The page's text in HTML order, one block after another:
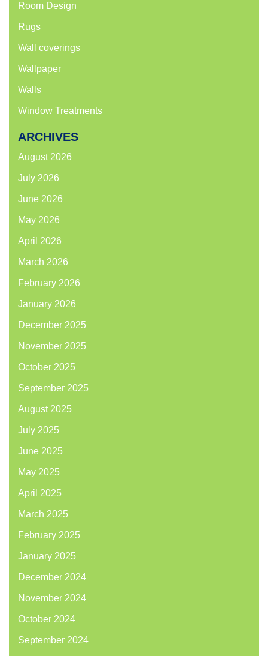
Room Design
Rugs
Wall coverings
Wallpaper
Walls
Window Treatments
ARCHIVES
August 2026
July 2026
June 2026
May 2026
April 2026
March 2026
February 2026
January 2026
December 2025
November 2025
October 2025
September 2025
August 2025
July 2025
June 2025
May 2025
April 2025
March 2025
February 2025
January 2025
December 2024
November 2024
October 2024
September 2024